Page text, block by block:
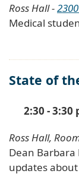
Ross Hall -
Medical
State of
2:30 - 3:30
Ross Hall,
Dean Barbara
updates